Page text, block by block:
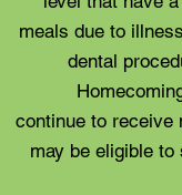
meals due to
dental
continue to receive
may be eligible